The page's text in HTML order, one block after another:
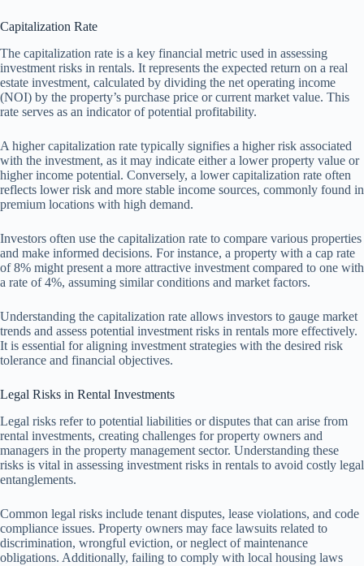
Capitalization Rate
The capitalization rate is a key financial metric used in assessing
investment risks in rentals. It represents the expected return on a real
estate investment, calculated by dividing the net operating income
(NOI) by the property’s purchase price or current market value. This
rate serves as an indicator of potential profitability.
A higher capitalization rate typically signifies a higher risk associated
with the investment, as it may indicate either a lower property value or
higher income potential. Conversely, a lower capitalization rate often
reflects lower risk and more stable income sources, commonly found in
premium locations with high demand.
Investors often use the capitalization rate to compare various properties
and make informed decisions. For instance, a property with a cap rate
of 8% might present a more attractive investment compared to one with
a rate of 4%, assuming similar conditions and market factors.
Understanding the capitalization rate allows investors to gauge market
trends and assess potential investment risks in rentals more effectively.
It is essential for aligning investment strategies with the desired risk
tolerance and financial objectives.
Legal Risks in Rental Investments
Legal risks refer to potential liabilities or disputes that can arise from
rental investments, creating challenges for property owners and
managers in the property management sector. Understanding these
risks is vital in assessing investment risks in rentals to avoid costly legal
entanglements.
Common legal risks include tenant disputes, lease violations, and code
compliance issues. Property owners may face lawsuits related to
discrimination, wrongful eviction, or neglect of maintenance
obligations. Additionally, failing to comply with local housing laws